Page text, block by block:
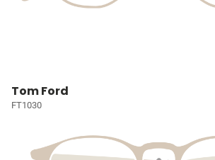
Tom Ford
FT1030